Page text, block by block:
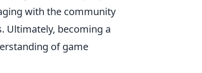
with the community
Ultimately, becoming a
of game